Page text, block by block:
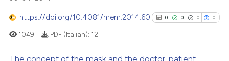
context of the citation, a
the cited claim, and a label
Contrasting
https://doi.org/10.4081/mem.2014.60 0 0 0 0
1049 PDF (Italian): 12
The concept of the mask and the doctor-patient